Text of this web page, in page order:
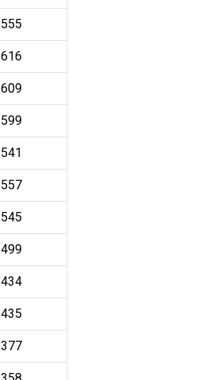
555
616
609
599
541
557
545
499
434
435
377